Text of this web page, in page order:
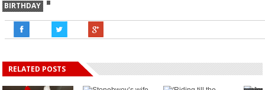
BIRTHDAY
RELATED POSTS